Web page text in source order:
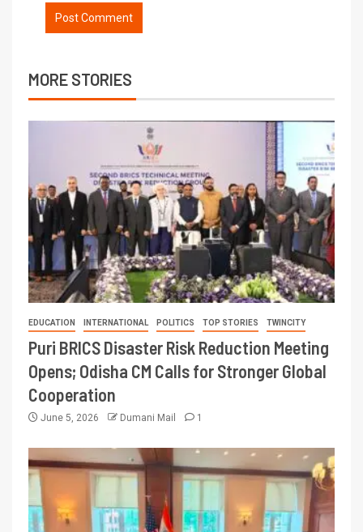
MORE STORIES
EDUCATION INTERNATIONAL POLITICS TOP STORIES TWINCITY
Puri BRICS Disaster Risk Reduction Meeting
Opens; Odisha CM Calls for Stronger Global
Cooperation
June 5, 2026 Dumani Mail 1